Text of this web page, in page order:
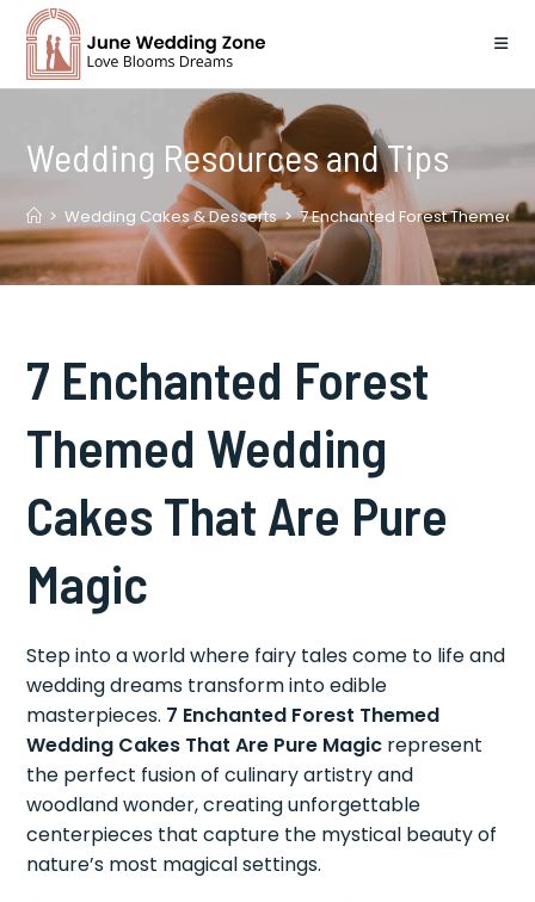
content
Wedding Resources and Tips
> Wedding Cakes & Desserts > 7 Enchanted Forest Themed
7 Enchanted Forest
Themed Wedding
Cakes That Are Pure
Magic
Step into a world where fairy tales come to life and
wedding dreams transform into edible
masterpieces. 7 Enchanted Forest Themed
Wedding Cakes That Are Pure Magic represent
the perfect fusion of culinary artistry and
woodland wonder, creating unforgettable
centerpieces that capture the mystical beauty of
nature’s most magical settings.